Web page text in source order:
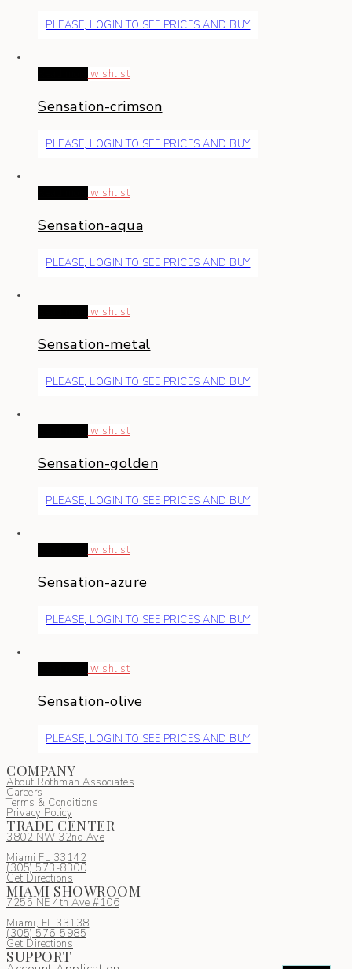
PLEASE, LOGIN TO SEE PRICES AND BUY
wishlist
Sensation-crimson
PLEASE, LOGIN TO SEE PRICES AND BUY
wishlist
Sensation-aqua
PLEASE, LOGIN TO SEE PRICES AND BUY
wishlist
Sensation-metal
PLEASE, LOGIN TO SEE PRICES AND BUY
wishlist
Sensation-golden
PLEASE, LOGIN TO SEE PRICES AND BUY
wishlist
Sensation-azure
PLEASE, LOGIN TO SEE PRICES AND BUY
wishlist
Sensation-olive
PLEASE, LOGIN TO SEE PRICES AND BUY
COMPANY
About Rothman Associates
Careers
Terms & Conditions
Privacy Policy
TRADE CENTER
3802 NW 32nd Ave
Miami FL 33142
(305) 573-8300
Get Directions
MIAMI SHOWROOM
7255 NE 4th Ave #106
Miami, FL 33138
(305) 576-5985
Get Directions
SUPPORT